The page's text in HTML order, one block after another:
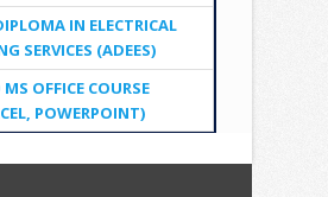
IN ELECTRICAL
SERVICES (ADEES)
OFFICE COURSE
POWERPOINT)